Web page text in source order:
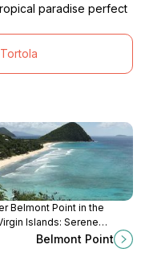
paradise perfect
Belmont Point in the
Islands: Serene
views, tranquil atmosphere,
Belmont Point